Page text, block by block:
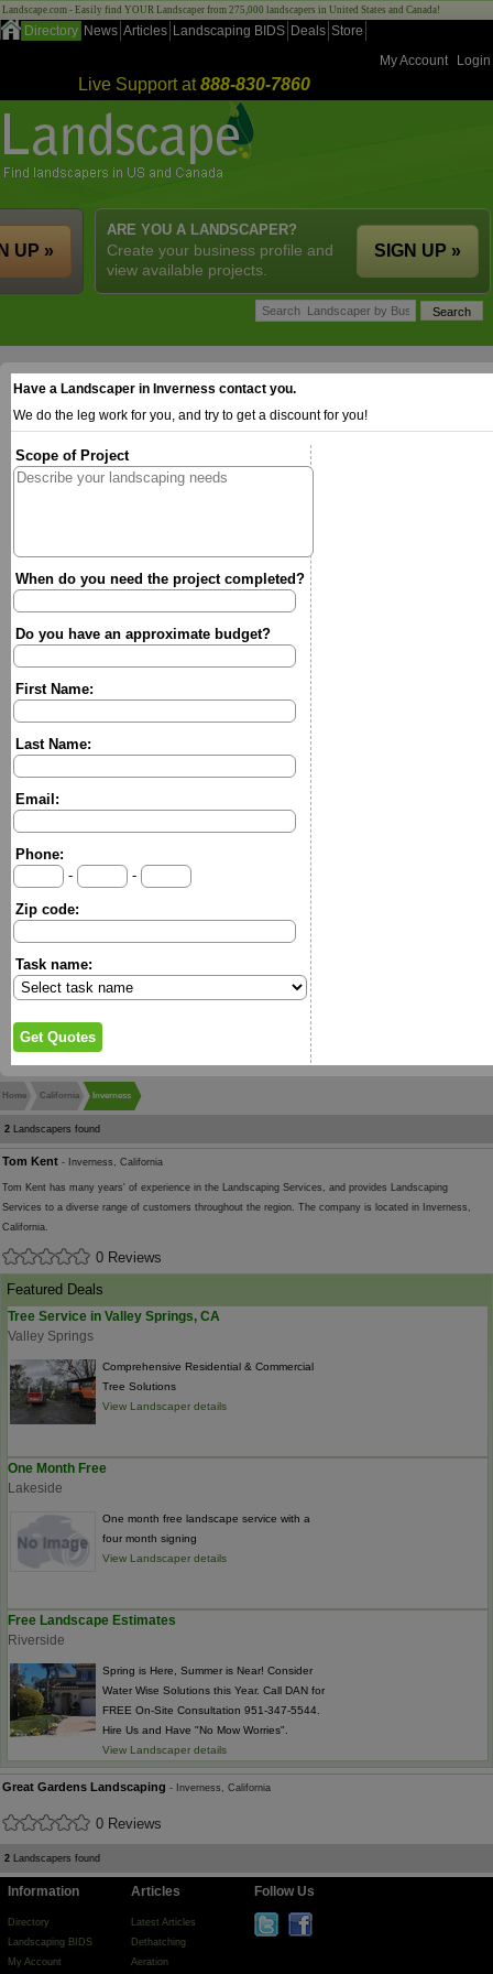
Landscape.com - Easily find YOUR Landscaper from 275,000 landscapers in United States and Canada!
Directory News Articles Landscaping BIDS Deals Store
My Account
Login
Live Support at888-830-7860
ARE YOU A LANDSCAPER?
Create your business profile and
view available projects.
SIGN UP »
UP »
Have a Landscaper in Inverness contact you.
We do the leg work for you, and try to get a discount for you!
Scope of Project
When do you need the project completed?
Do you have an approximate budget?
First Name:
Last Name:
Email:
Phone:
-
-
Zip code:
Task name:
Home California Inverness
2 Landscapers found
Tom Kent - Inverness, California
Tom Kent has many years' of experience in the Landscaping Services, and provides Landscaping
Services to a diverse range of customers throughout the region. The company is located in Inverness,
California.
0 Reviews
Featured Deals
Tree Service in Valley Springs, CA
Valley Springs
Comprehensive Residential & Commercial
Tree Solutions
View Landscaper details
One Month Free
Lakeside
One month free landscape service with a
four month signing
View Landscaper details
Free Landscape Estimates
Riverside
Spring is Here, Summer is Near! Consider
Water Wise Solutions this Year. Call DAN for
FREE On-Site Consultation 951-347-5544.
Hire Us and Have "No Mow Worries".
View Landscaper details
Great Gardens Landscaping - Inverness, California
0 Reviews
2 Landscapers found
Information
Directory
Landscaping BIDS
My Account
Articles
Latest Articles
Dethatching
Aeration
Follow Us